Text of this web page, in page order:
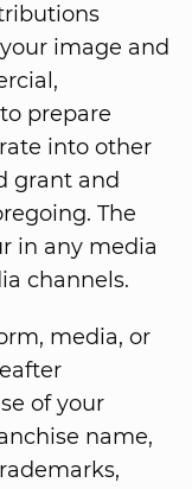
image and
prepare
into other
grant and
The
in any media
channels.
media, or
of your
name,